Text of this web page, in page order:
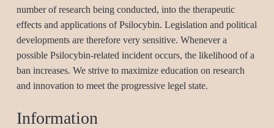
number of research being conducted, into the therapeutic
effects and applications of Psilocybin. Legislation and political
developments are therefore very sensitive. Whenever a
possible Psilocybin-related incident occurs, the likelihood of a
ban increases. We strive to maximize education on research
and innovation to meet the progressive legel state.
Information